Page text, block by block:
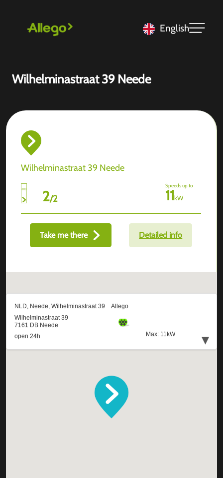
English
Wilhelminastraat 39 Neede
Wilhelminastraat 39 Neede
2/2
Speeds up to
11kW
Take me there Detailed info